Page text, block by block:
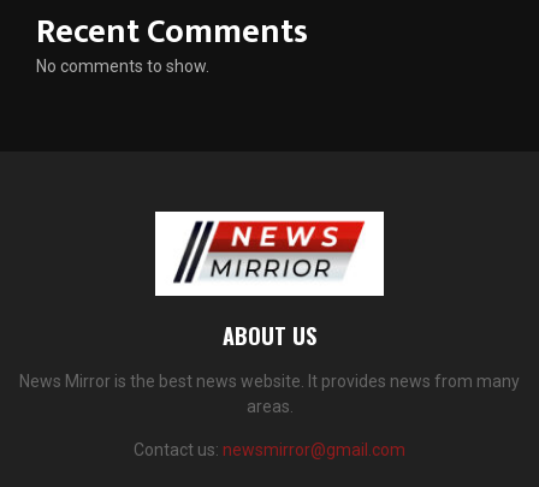
Recent Comments
No comments to show.
ABOUT US
News Mirror is the best news website. It provides news from many
areas.
Contact us: newsmirror@gmail.com